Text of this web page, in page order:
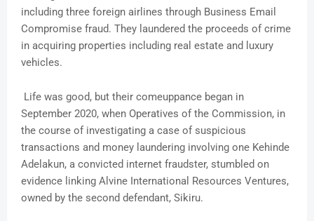
including three foreign airlines through Business Email
Compromise fraud. They laundered the proceeds of crime
in acquiring properties including real estate and luxury
vehicles.
Life was good, but their comeuppance began in
September 2020, when Operatives of the Commission, in
the course of investigating a case of suspicious
transactions and money laundering involving one Kehinde
Adelakun, a convicted internet fraudster, stumbled on
evidence linking Alvine International Resources Ventures,
owned by the second defendant, Sikiru.